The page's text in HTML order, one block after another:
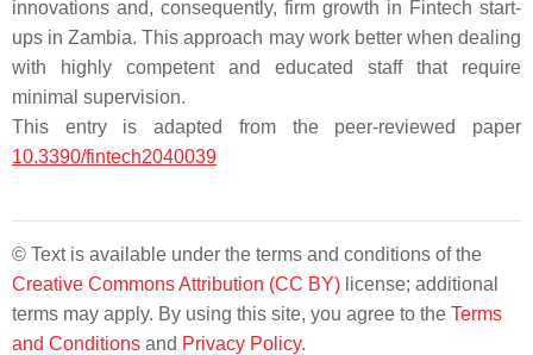
innovations and, consequently, firm growth in Fintech start-
ups in Zambia. This approach may work better when dealing
with highly competent and educated staff that require
minimal supervision.
This entry is adapted from the peer-reviewed paper
10.3390/fintech2040039
© Text is available under the terms and conditions of the
Creative Commons Attribution (CC BY) license; additional
terms may apply. By using this site, you agree to the Terms
and Conditions and Privacy Policy.